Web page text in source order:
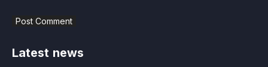
Latest news